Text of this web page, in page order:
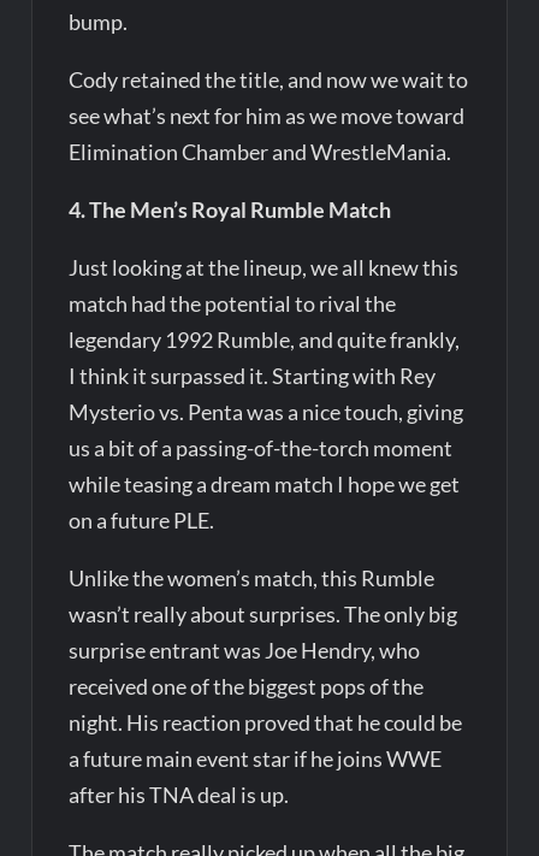
bump.
Cody retained the title, and now we wait to
see what’s next for him as we move toward
Elimination Chamber and WrestleMania.
4. The Men’s Royal Rumble Match
Just looking at the lineup, we all knew this
match had the potential to rival the
legendary 1992 Rumble, and quite frankly,
I think it surpassed it. Starting with Rey
Mysterio vs. Penta was a nice touch, giving
us a bit of a passing-of-the-torch moment
while teasing a dream match I hope we get
on a future PLE.
Unlike the women’s match, this Rumble
wasn’t really about surprises. The only big
surprise entrant was Joe Hendry, who
received one of the biggest pops of the
night. His reaction proved that he could be
a future main event star if he joins WWE
after his TNA deal is up.